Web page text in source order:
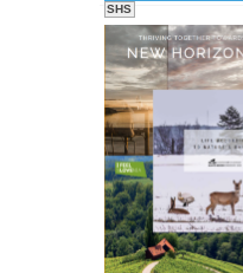
SHS